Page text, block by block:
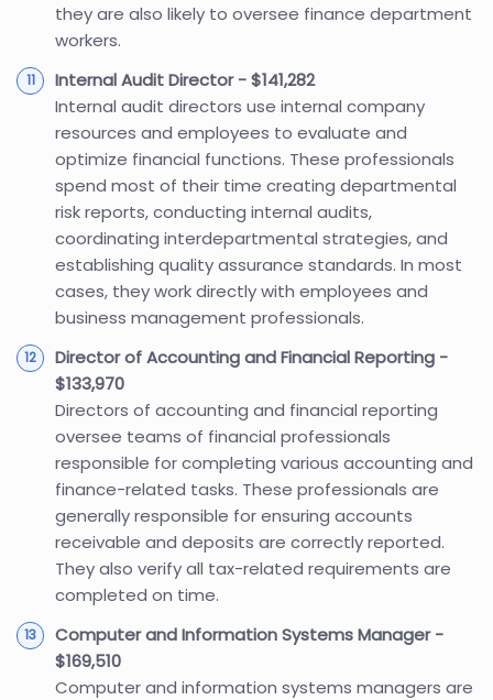
they are also likely to oversee finance department
workers.
Internal Audit Director - $141,282
Internal audit directors use internal company
resources and employees to evaluate and
optimize financial functions. These professionals
spend most of their time creating departmental
risk reports, conducting internal audits,
coordinating interdepartmental strategies, and
establishing quality assurance standards. In most
cases, they work directly with employees and
business management professionals.
Director of Accounting and Financial Reporting -
$133,970
Directors of accounting and financial reporting
oversee teams of financial professionals
responsible for completing various accounting and
finance-related tasks. These professionals are
generally responsible for ensuring accounts
receivable and deposits are correctly reported.
They also verify all tax-related requirements are
completed on time.
Computer and Information Systems Manager -
$169,510
Computer and information systems managers are